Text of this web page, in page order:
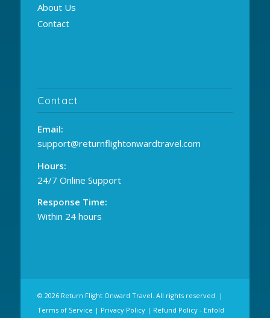
About Us
Contact
Contact
Email:
support@returnflightonwardtravel.com
Hours:
24/7 Online Support
Response Time:
Within 24 hours
© 2026 Return Flight Onward Travel. All rights reserved. |
Terms of Service | Privacy Policy | Refund Policy - Enfold